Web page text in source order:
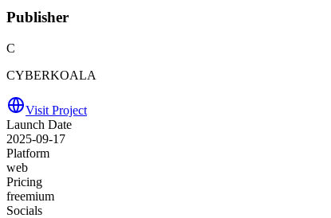
Publisher
C
CYBERKOALA
Visit Project
Launch Date
2025-09-17
Platform
web
Pricing
freemium
Socials